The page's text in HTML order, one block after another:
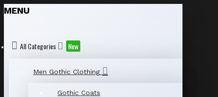
MENU
All Categories New
Men Gothic Clothing
Gothic Coats